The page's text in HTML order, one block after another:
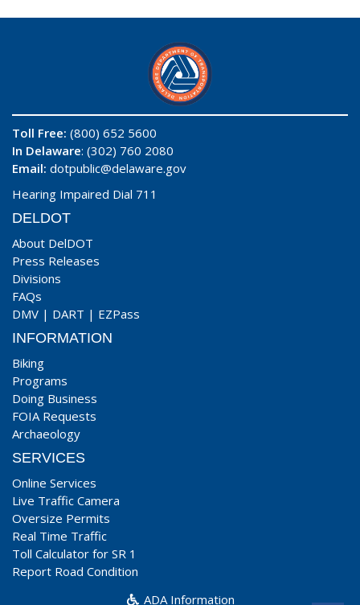
Toll Free: (800) 652 5600
In Delaware: (302) 760 2080
Email: dotpublic@delaware.gov
Hearing Impaired Dial 711
DELDOT
About DelDOT
Press Releases
Divisions
FAQs
DMV | DART | EZPass
INFORMATION
Biking
Programs
Doing Business
FOIA Requests
Archaeology
SERVICES
Online Services
Live Traffic Camera
Oversize Permits
Real Time Traffic
Toll Calculator for SR 1
Report Road Condition
ADA Information